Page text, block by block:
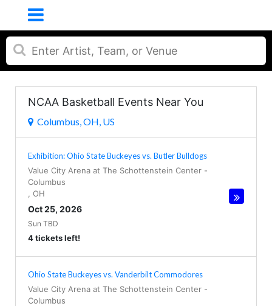
NCAA Basketball Events Near You
Columbus, OH, US
Exhibition: Ohio State Buckeyes vs. Butler Bulldogs
Value City Arena at The Schottenstein Center -
Columbus
OH
Oct 25, 2026
Sun TBD
4 tickets left!
Ohio State Buckeyes vs. Vanderbilt Commodores
Value City Arena at The Schottenstein Center -
Columbus